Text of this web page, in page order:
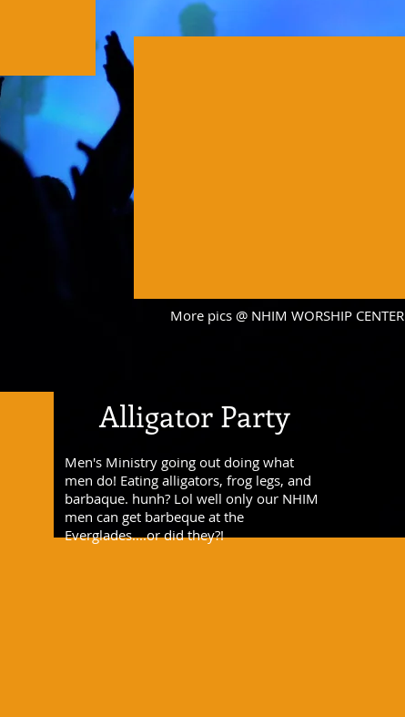
More pics @ NHIM WORSHIP CENTER
Alligator Party
Men's Ministry going out doing what
men do! Eating alligators, frog legs, and
barbaque. hunh? Lol well only our NHIM
men can get barbeque at the
Everglades....or did they?!